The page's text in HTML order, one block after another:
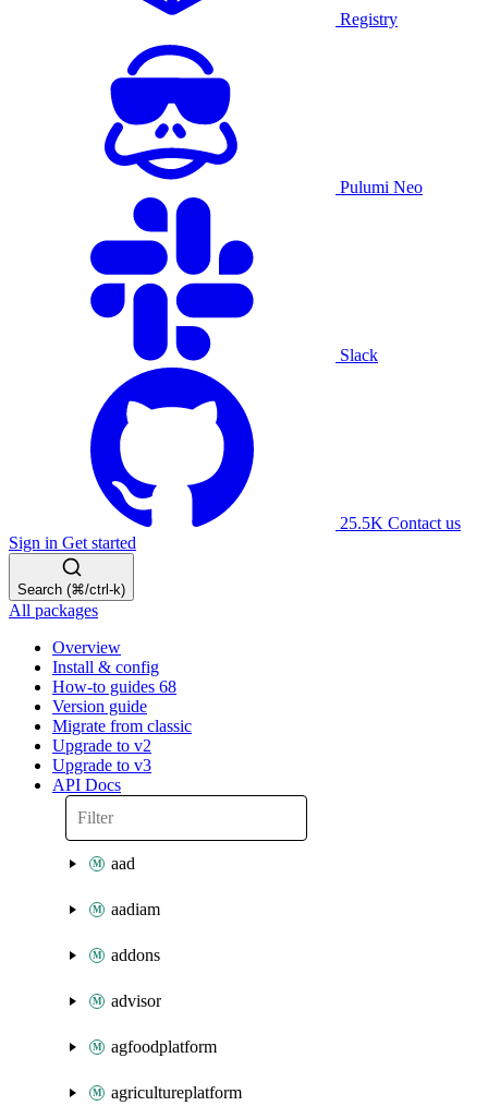
Registry
Pulumi Neo
Slack
25.5K Contact us
Sign in Get started
Search (⌘/ctrl-k)
All packages
Overview
Install & config
How-to guides 68
Version guide
Migrate from classic
Upgrade to v2
Upgrade to v3
API Docs
aad
aadiam
addons
advisor
agfoodplatform
agricultureplatform